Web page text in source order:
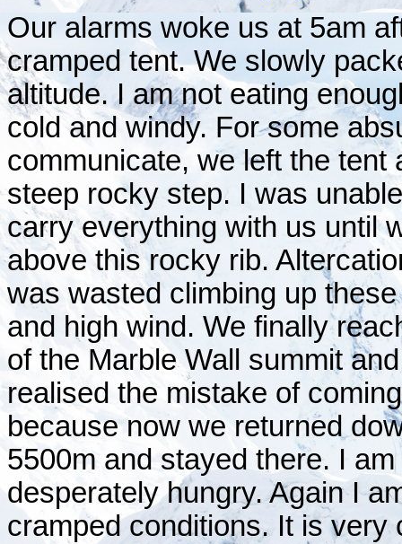
Our alarms woke us at 5am
cramped tent. We slowly
altitude. I am not eating
cold and windy. For some
communicate, we left the
steep rocky step. I was
carry everything with us until
above this rocky rib.
was wasted climbing up
and high wind. We finally
of the Marble Wall summit
realised the mistake of
because now we returned
5500m and stayed there. I
desperately hungry. Again I
cramped conditions. It is very